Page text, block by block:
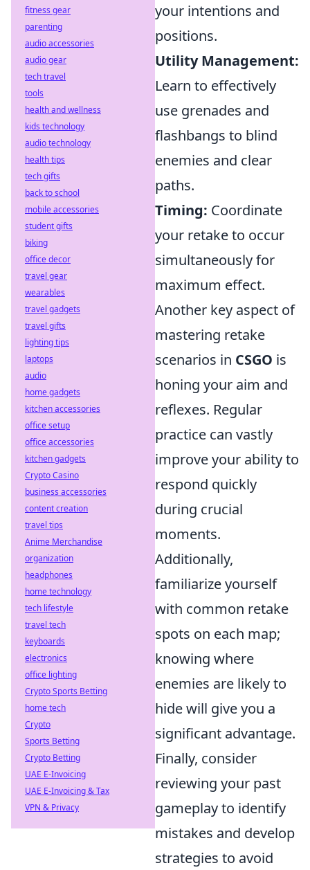
your intentions and
positions.
Utility Management:
Learn to effectively
use grenades and
flashbangs to blind
enemies and clear
paths.
Timing: Coordinate
your retake to occur
simultaneously for
maximum effect.
Another key aspect of
mastering retake
scenarios in CSGO is
honing your aim and
reflexes. Regular
practice can vastly
improve your ability to
respond quickly
during crucial
moments.
Additionally,
familiarize yourself
with common retake
spots on each map;
knowing where
enemies are likely to
hide will give you a
significant advantage.
Finally, consider
reviewing your past
gameplay to identify
mistakes and develop
strategies to avoid
fitness gear
parenting
audio accessories
audio gear
tech travel
tools
health and wellness
kids technology
audio technology
health tips
tech gifts
back to school
mobile accessories
student gifts
biking
office decor
travel gear
wearables
travel gadgets
travel gifts
lighting tips
laptops
audio
home gadgets
kitchen accessories
office setup
office accessories
kitchen gadgets
Crypto Casino
business accessories
content creation
travel tips
Anime Merchandise
organization
headphones
home technology
tech lifestyle
travel tech
keyboards
electronics
office lighting
Crypto Sports Betting
home tech
Crypto
Sports Betting
Crypto Betting
UAE E-Invoicing
UAE E-Invoicing & Tax
VPN & Privacy